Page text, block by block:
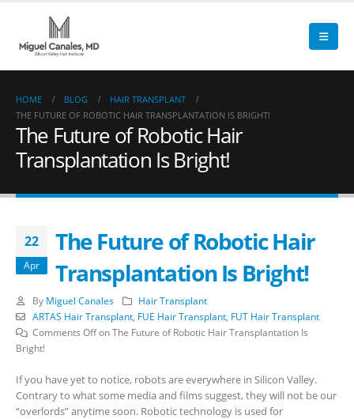
HOME BLOG
HAIR TRANSPLANT
THE FUTURE OF ROBOTIC HAIR TRANSPLANTATION IS BRIGHT!
The Future of Robotic Hair
Transplantation Is Bright!
22
Apr
The Future of Robotic Hair
Transplantation Is Bright!
By Miguel Canales
Hair Transplant
ARTAS Hair Transplant, FUE Hair Transplant, FUT Hair Transplant
Comments Offon The Future of Robotic Hair Transplantation Is
Bright!
If you have yet to notice, robots are everywhere in Silicon Valley.
Contrary to what some media and films suggest, they will not be our
“overlords” anytime soon. Robotic technology is used for